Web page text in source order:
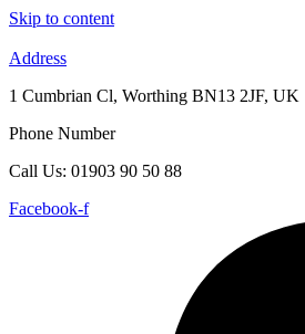
Skip to content
Address
1 Cumbrian Cl, Worthing BN13 2JF, UK
Phone Number
Call Us: 01903 90 50 88
Facebook-f